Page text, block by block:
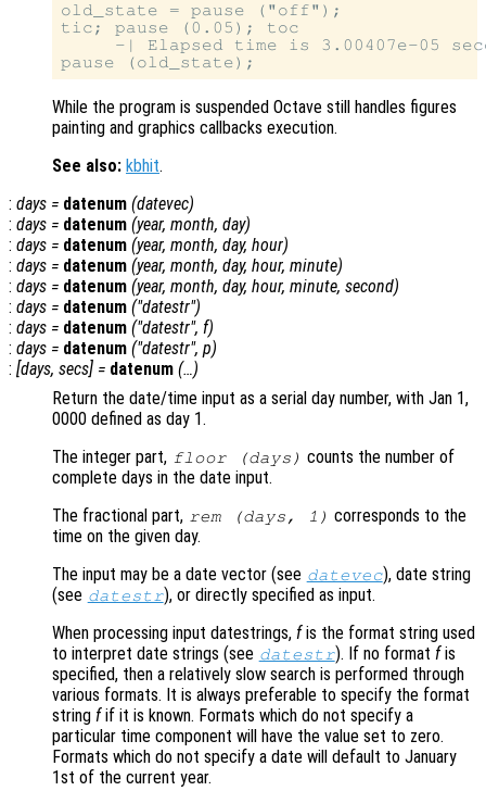
old_state = pause ("off");
tic; pause (0.05); toc
-| Elapsed time is 3.00407e-05
While the program is suspended Octave still handles figures
painting and graphics callbacks execution.
See also: kbhit.
: days = datenum (datevec)
: days = datenum (year, month, day)
: days = datenum (year, month, day, hour)
: days = datenum (year, month, day, hour, minute)
: days = datenum (year, month, day, hour, minute, second)
: days = datenum ("datestr")
: days = datenum ("datestr", f)
: days = datenum ("datestr", p)
: [days, secs] = datenum (…)
Return the date/time input as a serial day number, with Jan 1,
0000 defined as day 1.
The integer part, floor (days ) counts the number of
complete days in the date input.
The fractional part, rem (days, 1) corresponds to the
time on the given day.
The input may be a date vector (see datevec), date string
(see datestr), or directly specified as input.
When processing input datestrings, fis the format string used
to interpret date strings (see datestr). If no formatfis
specified, then a relatively slow search is performed through
various formats. It is always preferable to specify the format
string fif it is known. Formats which do not specify a
particular time component will have the value set to zero.
Formats which do not specify a date will default to January
1st of the current year.